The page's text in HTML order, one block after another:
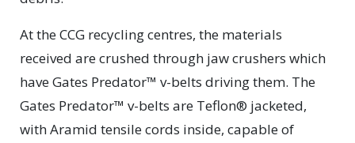
At the CCG recycling centres, the materials
received are crushed through jaw crushers which
have Gates Predator™ v-belts driving them. The
Gates Predator™ v-belts are Teflon® jacketed,
with Aramid tensile cords inside, capable of